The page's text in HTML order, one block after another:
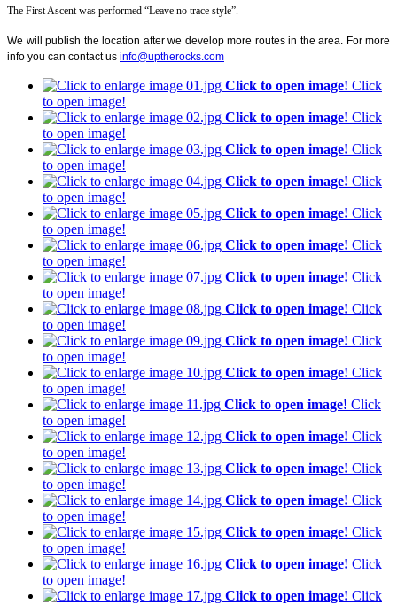
The First Ascent was performed “Leave no trace style”.
We will publish the location after we develop more routes in the area. For more
info you can contact us info@uptherocks.com
Click to open image! Click
to open image!
Click to open image! Click
to open image!
Click to open image! Click
to open image!
Click to open image! Click
to open image!
Click to open image! Click
to open image!
Click to open image! Click
to open image!
Click to open image! Click
to open image!
Click to open image! Click
to open image!
Click to open image! Click
to open image!
Click to open image! Click
to open image!
Click to open image! Click
to open image!
Click to open image! Click
to open image!
Click to open image! Click
to open image!
Click to open image! Click
to open image!
Click to open image! Click
to open image!
Click to open image! Click
to open image!
Click to open image! Click